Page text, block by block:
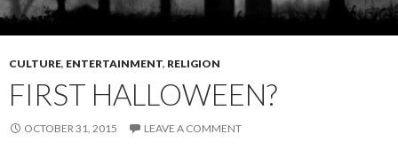
CULTURE, ENTERTAINMENT, RELIGION
FIRST HALLOWEEN?
OCTOBER 31, 2015 LEAVE A COMMENT